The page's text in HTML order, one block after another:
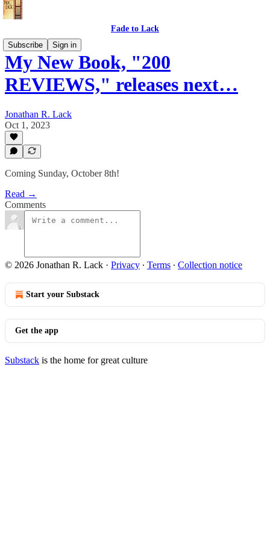
Fade to Lack
Subscribe
Sign in
My New Book, "200
REVIEWS," releases next…
Jonathan R. Lack
Oct 1, 2023
Coming Sunday, October 8th!
Read →
Comments
© 2026 Jonathan R. Lack · Privacy ∙ Terms ∙ Collection notice
Start your Substack
Get the app
Substack is the home for great culture